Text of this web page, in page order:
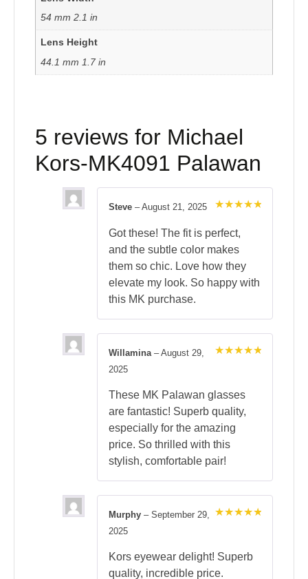
54 mm 2.1 in
Lens Height
44.1 mm 1.7 in
5 reviews for Michael
Kors-MK4091 Palawan
out of 5
Steve – August 21, 2025
Got these! The fit is perfect,
and the subtle color makes
them so chic. Love how they
elevate my look. So happy with
this MK purchase.
Willamina – August 29,
2025
These MK Palawan glasses
are fantastic! Superb quality,
especially for the amazing
price. So thrilled with this
stylish, comfortable pair!
Murphy – September 29,
2025
Kors eyewear delight! Superb
quality, incredible price.